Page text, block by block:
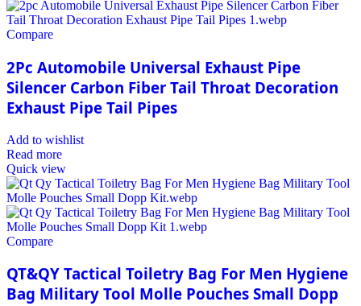
Compare
2Pc Automobile Universal Exhaust Pipe
Silencer Carbon Fiber Tail Throat Decoration
Exhaust Pipe Tail Pipes
Add to wishlist
Read more
Quick view
Compare
QT&QY Tactical Toiletry Bag For Men Hygiene
Bag Military Tool Molle Pouches Small Dopp